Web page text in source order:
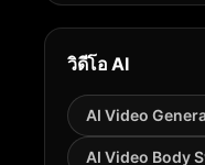
วิดีโอ AI
AI Video
AI Video Body